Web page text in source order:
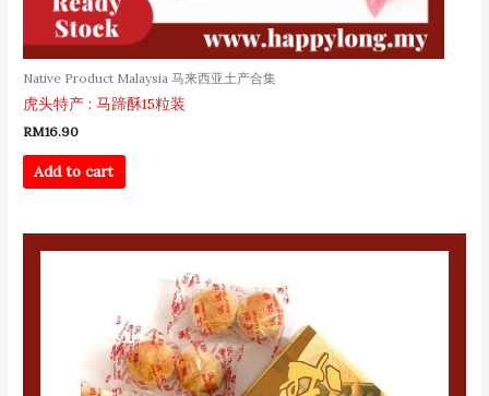
Native Product Malaysia 马来西亚土产合集
虎头特产 : 马蹄酥15粒装
RM16.90
Add to cart